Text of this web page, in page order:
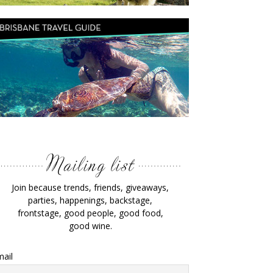
Join because trends, friends, giveaways,
parties, happenings, backstage,
frontstage, good people, good food,
good wine.